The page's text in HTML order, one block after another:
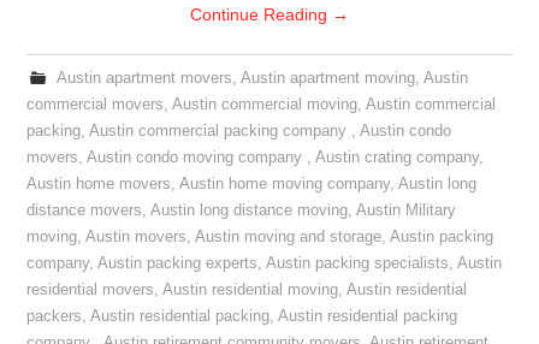
Continue Reading →
Austin apartment movers, Austin apartment moving, Austin
commercial movers,Austin commercial moving,Austin commercial
packing,Austin commercial packing company ,Austin condo
movers,Austin condo moving company ,Austin crating company,
Austin home movers,Austin home moving company,Austin long
distance movers,Austin long distance moving,Austin Military
moving,Austin movers,Austin moving and storage,Austin packing
company,Austin packing experts,Austin packing specialists,Austin
residential movers,Austin residential moving,Austin residential
packers,Austin residential packing,Austin residential packing